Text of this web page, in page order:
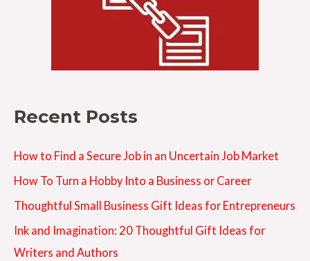
Recent Posts
How to Find a Secure Job in an Uncertain Job Market
How To Turn a Hobby Into a Business or Career
Thoughtful Small Business Gift Ideas for Entrepreneurs
Ink and Imagination: 20 Thoughtful Gift Ideas for
Writers and Authors